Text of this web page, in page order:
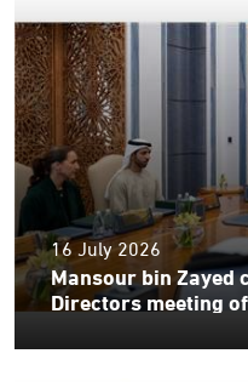
16 July 2026
Mansour bin Zayed
Directors meeting